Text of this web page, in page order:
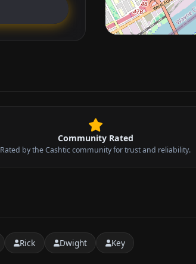
Community Rated
Rated by the Cashtic community for trust and reliability.
Rick Dwight Key